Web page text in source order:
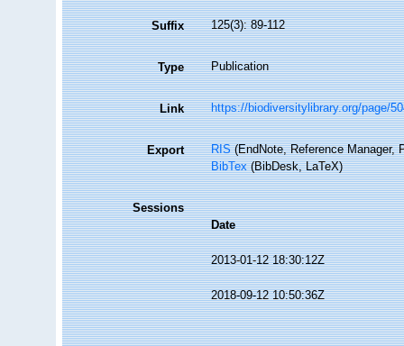
Suffix 125(3): 89-112
Type Publication
Link https://biodiversitylibrary.org/page/
Export RIS(EndNote, Reference Manager,
BibTex(BibDesk, LaTeX)
Sessions
Date
2013-01-12 18:30:12Z
2018-09-12 10:50:36Z